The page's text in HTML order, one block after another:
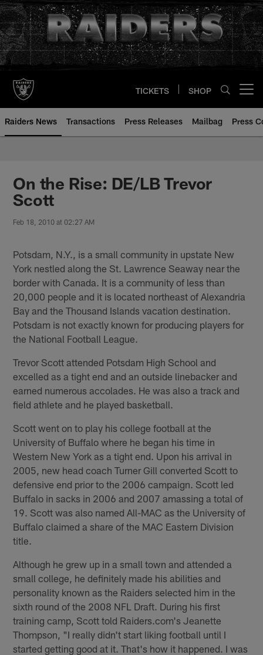
Skip
to
main
content
TICKETS SHOP
Raiders News Transactions Press Releases Mailbag Press
On the Rise: DE/LB Trevor
Scott
Feb 18, 2010 at 02:27 AM
Potsdam, N.Y., is a small community in upstate New
York nestled along the St. Lawrence Seaway near the
border with Canada. It is a community of less than
20,000 people and it is located northeast of Alexandria
Bay and the Thousand Islands vacation destination.
Potsdam is not exactly known for producing players for
the National Football League.
Trevor Scott attended Potsdam High School and
excelled as a tight end and an outside linebacker and
earned numerous accolades. He was also a track and
field athlete and he played basketball.
Scott went on to play his college football at the
University of Buffalo where he began his time in
Western New York as a tight end. Upon his arrival in
2005, new head coach Turner Gill converted Scott to
defensive end prior to the 2006 campaign. Scott led
Buffalo in sacks in 2006 and 2007 amassing a total of
19. Scott was also named All-MAC as the University of
Buffalo claimed a share of the MAC Eastern Division
title.
Although he grew up in a small town and attended a
small college, he definitely made his abilities and
personality known as the Raiders selected him in the
sixth round of the 2008 NFL Draft. During his first
training camp, Scott told Raiders.com's Jeanette
Thompson, "I really didn't start liking football until I
started getting good at it. That's how it happened. I was